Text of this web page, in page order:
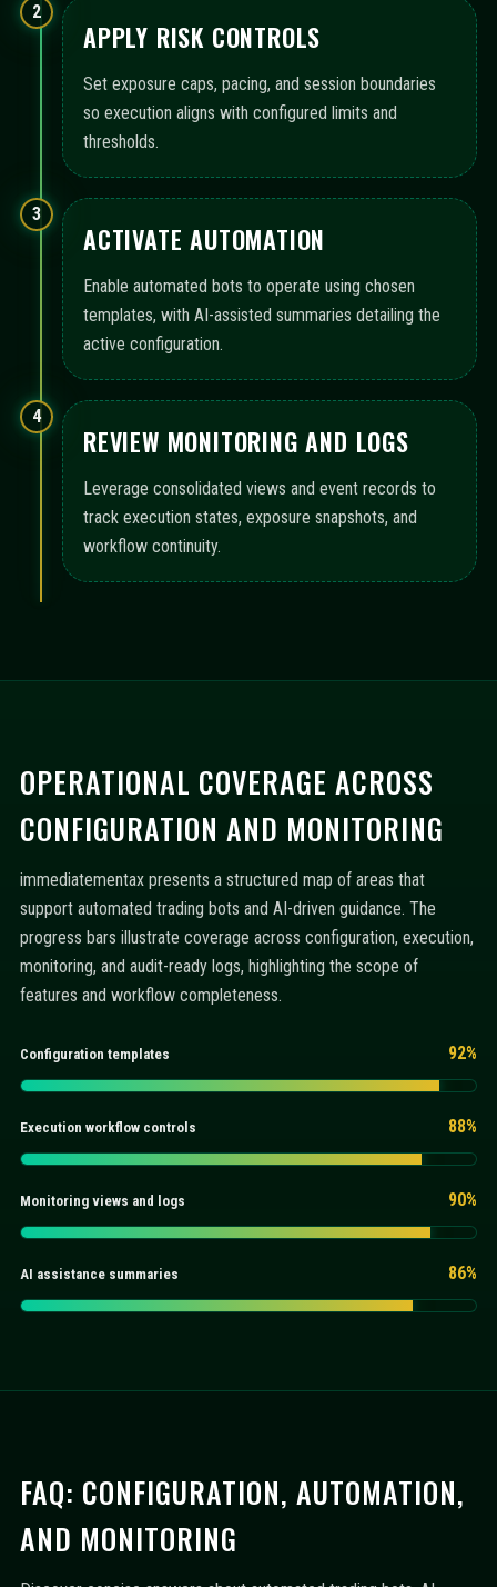
2
APPLY RISK CONTROLS
Set exposure caps, pacing, and session boundaries
so execution aligns with configured limits and
thresholds.
3
ACTIVATE AUTOMATION
Enable automated bots to operate using chosen
templates, with AI-assisted summaries detailing the
active configuration.
4
REVIEW MONITORING AND LOGS
Leverage consolidated views and event records to
track execution states, exposure snapshots, and
workflow continuity.
OPERATIONAL COVERAGE ACROSS
CONFIGURATION AND MONITORING
immediatementax presents a structured map of areas that
support automated trading bots and AI-driven guidance. The
progress bars illustrate coverage across configuration, execution,
monitoring, and audit-ready logs, highlighting the scope of
features and workflow completeness.
Configuration templates 92%
Execution workflow controls 88%
Monitoring views and logs 90%
AI assistance summaries 86%
FAQ: CONFIGURATION, AUTOMATION,
AND MONITORING